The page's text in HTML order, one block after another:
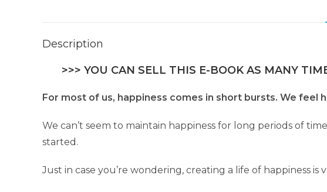
Description
>>> YOU CAN SELL THIS E-BOOK AS MANY
For most of us, happiness comes in short bursts. We feel
We can’t seem to maintain happiness for long periods of
started.
Just in case you’re wondering, creating a life of happiness